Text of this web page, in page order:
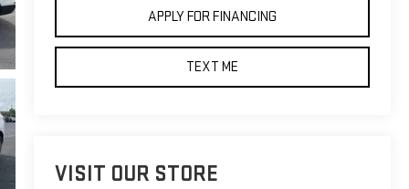
APPLY FOR FINANCING
TEXT ME
VISIT OUR STORE